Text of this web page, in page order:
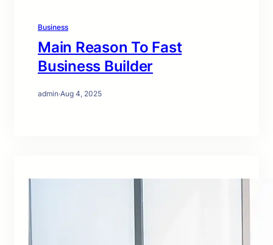
Business
Main Reason To Fast
Business Builder
admin·Aug 4, 2025